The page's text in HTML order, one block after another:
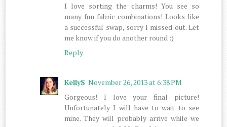
I love sorting the charms! You see so
many fun fabric combinations! Looks like
a successful swap, sorry I missed out. Let
me know if you do another round :)
Reply
KellyS November 26, 2013 at 6:38 PM
Gorgeous! I love your final picture!
Unfortunately I will have to wait to see
mine. They will probably arrive while we